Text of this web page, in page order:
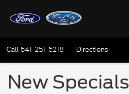
Call 641-251-6218 Directions
New Specials